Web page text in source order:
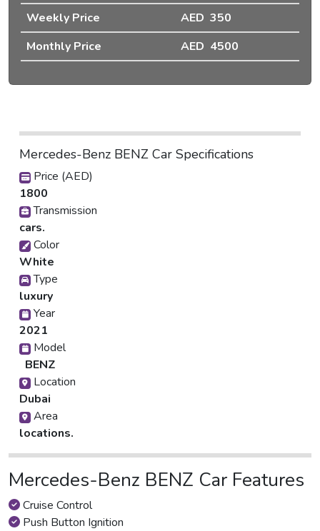
Weekly Price
AED 350
Monthly Price
AED 4500
Mercedes-Benz BENZ Car Specifications
Price (AED)
1800
Transmission
cars.
Color
White
Type
luxury
Year
2021
Model
BENZ
Location
Dubai
Area
locations.
Mercedes-Benz BENZ Car Features
Cruise Control
Push Button Ignition